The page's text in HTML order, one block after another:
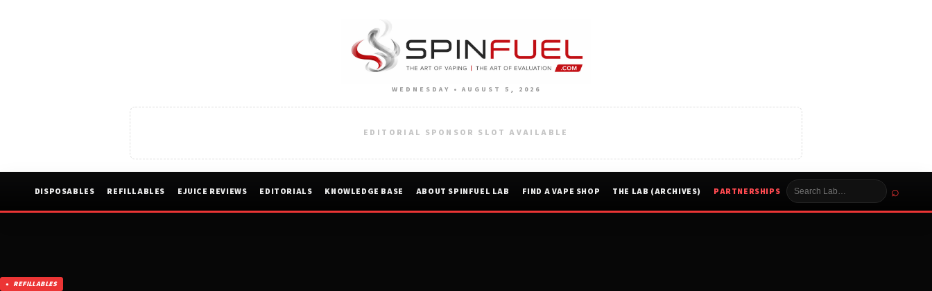
WEDNESDAY • AUGUST 5, 2026
EDITORIAL SPONSOR SLOT AVAILABLE
DISPOSABLES REFILLABLES EJUICE REVIEWS EDITORIALS KNOWLEDGE BASE ABOUT SPINFUEL LAB FIND A VAPE SHOP THE LAB (ARCHIVES) PARTNERSHIPS ⌕
REFILLABLES